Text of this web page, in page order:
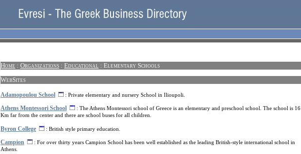
Home : Organizations : Educational : Elementary Schools
WebSites
Adamopoulou School : Private elementary and nursery School in Ilioupoli.
Athens Montessori School : The Athens Montessori school of Greece is an elementary and preschool school. The school is 16
Km far from the center and there are school buses for all children.
Byron College
: British style primary education.
Campion : For over thirty years Campion School has been well established as the leading British-style international school in
Athens.